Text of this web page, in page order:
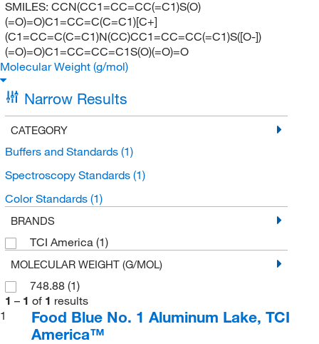
SMILES: CCN(CC1=CC=CC(=C1)S(O)
(=O)=O)C1=CC=C(C=C1)[C+]
(C1=CC=C(C=C1)N(CC)CC1=CC=CC(=C1)S([O-])
(=O)=O)C1=CC=CC=C1S(O)(=O)=O
Molecular Weight (g/mol)
Narrow Results
CATEGORY
Buffers and Standards (1)
Spectroscopy Standards (1)
Color Standards (1)
BRANDS
TCI America (1)
MOLECULAR WEIGHT (G/MOL)
748.88 (1)
1 – 1 of 1 results
1
Food Blue No. 1 Aluminum Lake, TCI
America™